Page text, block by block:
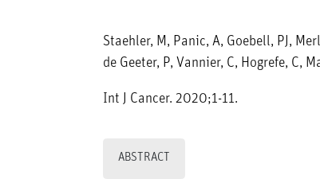
Staehler, M, Panic, A, Goebell, PJ,
de Geeter, P, Vannier, C, Hogrefe, C,
Int J Cancer. 2020;1-11.
ABSTRACT